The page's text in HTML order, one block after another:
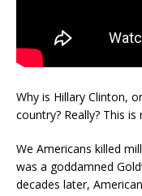
Why is Hillary Clinton,
country? Really? This
We Americans killed
was a goddamned
decades later,